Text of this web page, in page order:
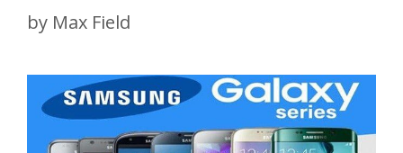
by Max Field